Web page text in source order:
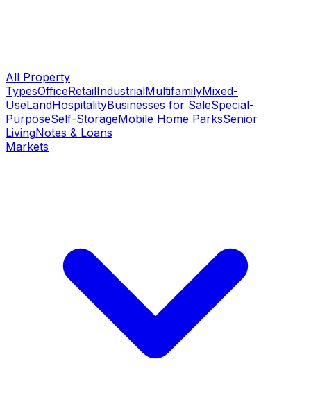
All Property
TypesOfficeRetailIndustrialMultifamilyMixed-
UseLandHospitalityBusinesses for SaleSpecial-
PurposeSelf-StorageMobile Home ParksSenior
LivingNotes & Loans
Markets